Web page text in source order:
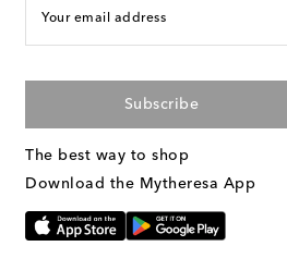
Your email address
Subscribe
The best way to shop
Download the Mytheresa App